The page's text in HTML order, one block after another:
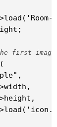
first